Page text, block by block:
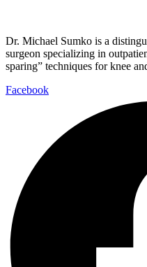
Dr. Michael Sumko is a
surgeon specializing in
sparing” techniques for knee
Facebook